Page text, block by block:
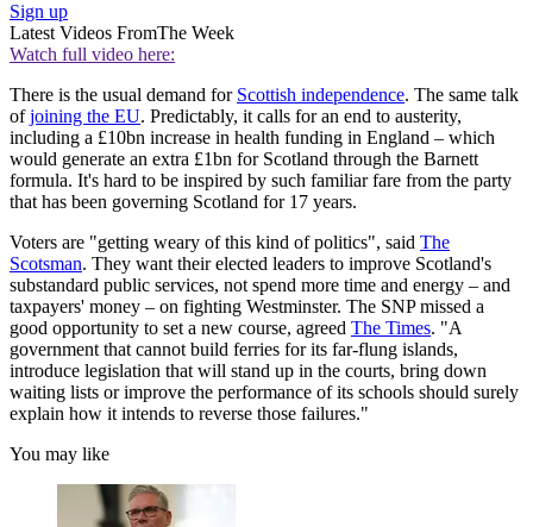
Sign up
Latest Videos FromThe Week
Watch full video here:
There is the usual demand for Scottish independence. The same talk
ofjoining the EU. Predictably, it calls for an end to austerity,
including a £10bn increase in health funding in England – which
would generate an extra £1bn for Scotland through the Barnett
formula. It's hard to be inspired by such familiar fare from the party
that has been governing Scotland for 17 years.
Voters are "getting weary of this kind of politics", said The
Scotsman. They want their elected leaders to improve Scotland's
substandard public services, not spend more time and energy – and
taxpayers' money – on fighting Westminster. The SNP missed a
good opportunity to set a new course, agreed The Times. "A
government that cannot build ferries for its far-flung islands,
introduce legislation that will stand up in the courts, bring down
waiting lists or improve the performance of its schools should surely
explain how it intends to reverse those failures."
You may like